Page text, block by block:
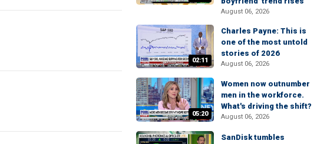
August 06, 2026
02:11
Charles Payne: This is
one of the most untold
stories of 2026
August 06, 2026
05:20
Women now outnumber
men in the workforce.
What's driving the shift?
August 06, 2026
SanDisk tumbles